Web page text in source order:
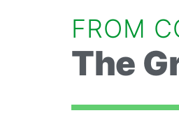
FROM
The